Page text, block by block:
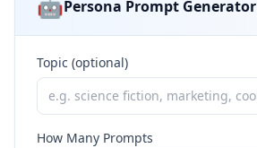
Persona Prompt Generator
Topic (optional)
How Many Prompts